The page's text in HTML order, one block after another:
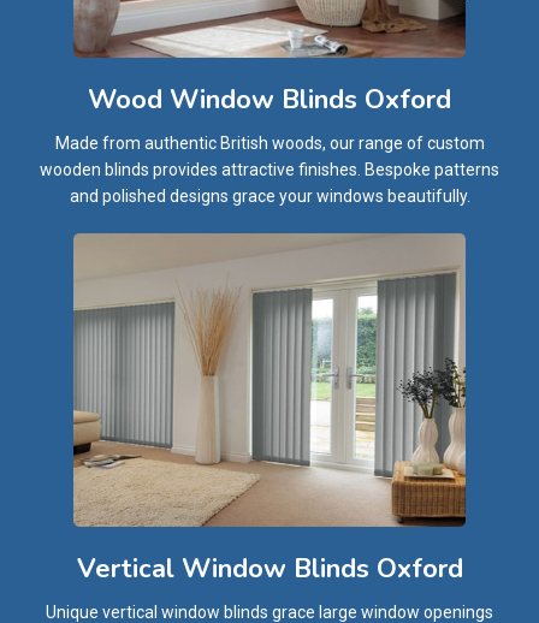
Wood Window Blinds Oxford
Made from authentic British woods, our range of custom
wooden blinds provides attractive finishes. Bespoke patterns
and polished designs grace your windows beautifully.
Vertical Window Blinds Oxford
Unique vertical window blinds grace large window openings